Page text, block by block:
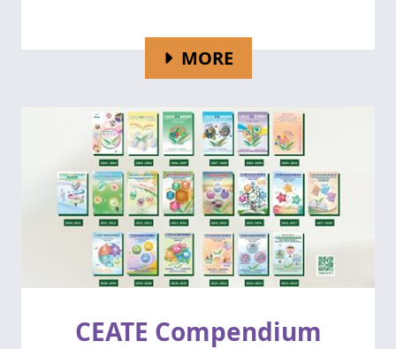
MOREFOR ABOUT CEATE
CEATE Compendium